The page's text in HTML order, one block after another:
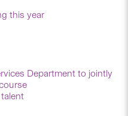
this year
Department to jointly